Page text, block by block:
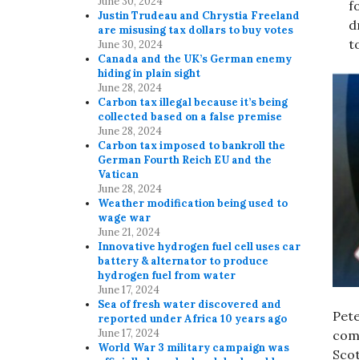
Justin Trudeau and Chrystia Freeland
are misusing tax dollars to buy votes
June 30, 2024
Canada and the UK’s German enemy
hiding in plain sight
June 28, 2024
Carbon tax illegal because it’s being
collected based on a false premise
June 28, 2024
Carbon tax imposed to bankroll the
German Fourth Reich EU and the
Vatican
June 28, 2024
Weather modification being used to
wage war
June 21, 2024
Innovative hydrogen fuel cell uses car
battery & alternator to produce
hydrogen fuel from water
June 17, 2024
Sea of fresh water discovered and
reported under Africa 10 years ago
June 17, 2024
World War 3 military campaign was